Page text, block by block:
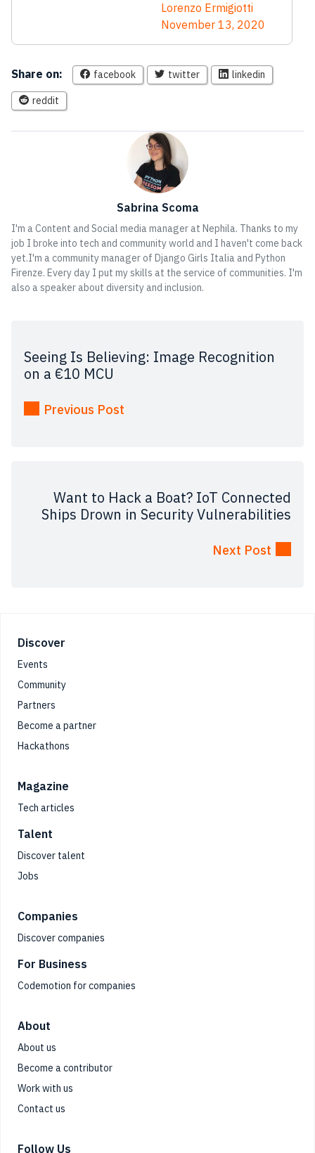
Lorenzo Ermigiotti
November 13, 2020
Share on: facebook twitter linkedin
reddit
Sabrina Scoma
I'm a Content and Social media manager at Nephila. Thanks to my
job I broke into tech and community world and I haven't come back
yet.I'm a community manager of Django Girls Italia and Python
Firenze. Every day I put my skills at the service of communities. I'm
also a speaker about diversity and inclusion.
Seeing Is Believing: Image Recognition
on a €10 MCU
Previous Post
Want to Hack a Boat? IoT Connected
Ships Drown in Security Vulnerabilities
Next Post
Footer
Discover
Events
Community
Partners
Become a partner
Hackathons
Magazine
Tech articles
Talent
Discover talent
Jobs
Companies
Discover companies
For Business
Codemotion for companies
About
About us
Become a contributor
Work with us
Contact us
Follow Us